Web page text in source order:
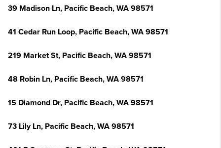
39 Madison Ln, Pacific Beach, WA 98571
41 Cedar Run Loop, Pacific Beach, WA 98571
219 Market St, Pacific Beach, WA 98571
48 Robin Ln, Pacific Beach, WA 98571
15 Diamond Dr, Pacific Beach, WA 98571
73 Lily Ln, Pacific Beach, WA 98571